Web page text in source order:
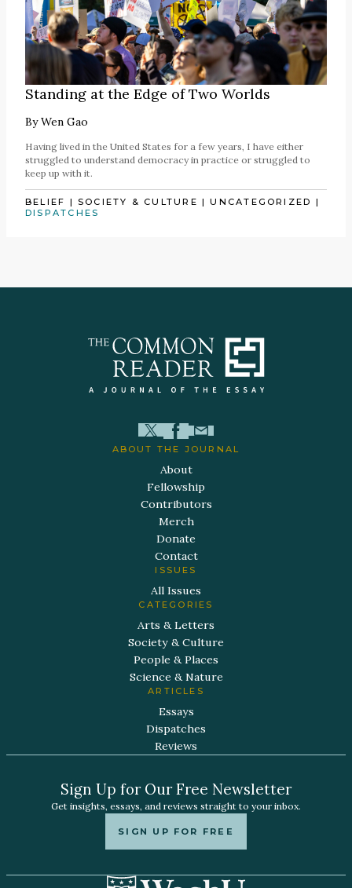
Standing at the Edge of Two Worlds
ByWen Gao
Having lived in the United States for a few years, I have either
struggled to understand democracy in practice or struggled to
keep up with it.
BELIEF |SOCIETY & CULTURE |UNCATEGORIZED |
DISPATCHES
ABOUT THE JOURNAL
About
Fellowship
Contributors
Merch
Donate
Contact
ISSUES
All Issues
CATEGORIES
Arts & Letters
Society & Culture
People & Places
Science & Nature
ARTICLES
Essays
Dispatches
Reviews
Sign Up for Our Free Newsletter
Get insights, essays, and reviews straight to your inbox.
SIGN UP FOR FREE